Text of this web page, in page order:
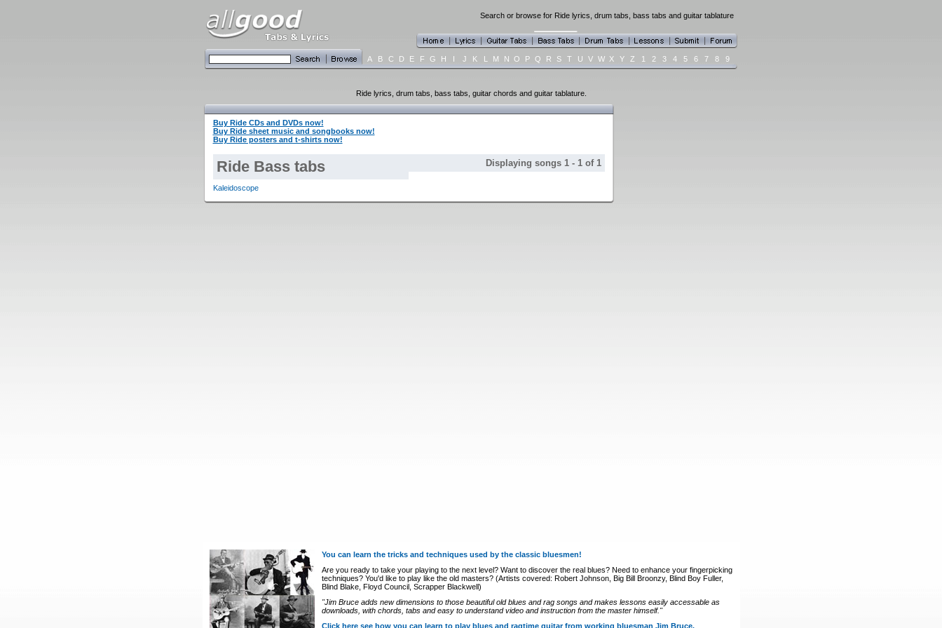
Search or browse for Ride lyrics, drum tabs, bass tabs and guitar tablature
A B C D E F G H I J K L M N O P Q R S T U V W X Y Z 1 2 3 4 5 6 7 8 9
Ride lyrics, drum tabs, bass tabs, guitar chords and guitar tablature.
Buy Ride CDs and DVDs now!
Buy Ride sheet music and songbooks now!
Buy Ride posters and t-shirts now!
Ride Bass tabs Displaying songs 1 - 1 of 1
Kaleidoscope
You can learn the tricks and techniques used by the classic bluesmen!
Are you ready to take your playing to the next level? Want to discover the real blues? Need to enhance your fingerpicking
techniques? You'd like to play like the old masters? (Artists covered: Robert Johnson, Big Bill Broonzy, Blind Boy Fuller,
Blind Blake, Floyd Council, Scrapper Blackwell)
"Jim Bruce adds new dimensions to those beautiful old blues and rag songs and makes lessons easily accessable as
downloads, with chords, tabs and easy to understand video and instruction from the master himself."
Click here see how you can learn to play blues and ragtime guitar from working bluesman Jim Bruce.